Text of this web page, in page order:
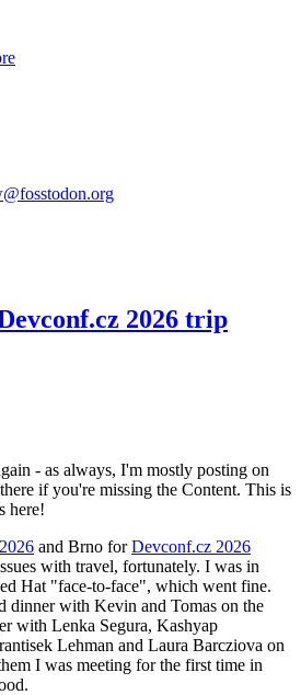
2026 trip
- as always, I'm mostly posting on
if you're missing the Content. This is
here!
and Brno forDevconf.cz 2026
with travel, fortunately. I was in
Hat "face-to-face", which went fine.
dinner with Kevin and Tomas on the
with Lenka Segura, Kashyap
Lehman and Laura Barcziova on
I was meeting for the first time in